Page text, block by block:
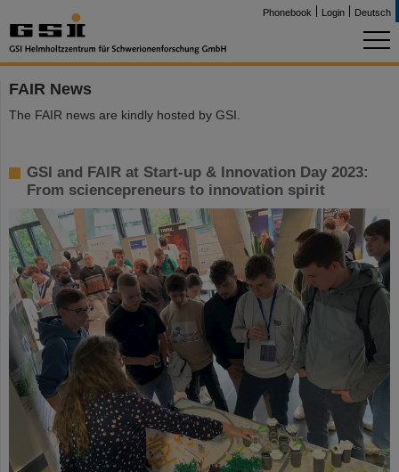
Phonebook Login Deutsch
FAIR News
The FAIR news are kindly hosted by GSI.
GSI and FAIR at Start-up & Innovation Day 2023:
From sciencepreneurs to innovation spirit